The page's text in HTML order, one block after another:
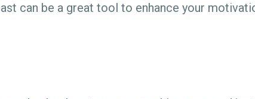
can be a great tool to enhance your